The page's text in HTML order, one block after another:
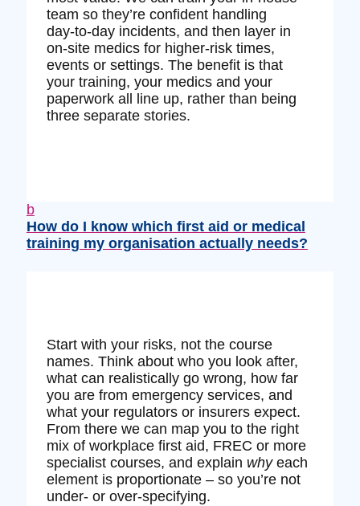
team so they’re confident handling
day‑to‑day incidents, and then layer in
on‑site medics for higher‑risk times,
events or settings. The benefit is that
your training, your medics and your
paperwork all line up, rather than being
three separate stories.
b
How do I know which first aid or medical
training my organisation actually needs?
Start with your risks, not the course
names. Think about who you look after,
what can realistically go wrong, how far
you are from emergency services, and
what your regulators or insurers expect.
From there we can map you to the right
mix of workplace first aid, FREC or more
specialist courses, and explain whyeach
element is proportionate – so you’re not
under‑ or over‑specifying.